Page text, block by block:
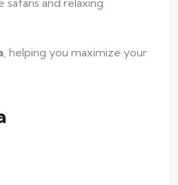
safaris and relaxing
, helping you maximize your